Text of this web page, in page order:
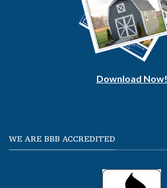
Download Now!
WE ARE BBB ACCREDITED